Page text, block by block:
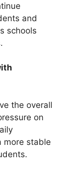
and
schools
the overall
on
more stable